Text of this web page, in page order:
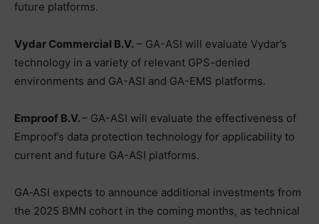
future platforms.
Vydar Commercial B.V. – GA-ASI will evaluate Vydar’s
technology in a variety of relevant GPS-denied
environments and GA-ASI and GA-EMS platforms.
Emproof B.V.– GA-ASI will evaluate the effectiveness of
Emproof’s data protection technology for applicability to
current and future GA-ASI platforms.
GA‑ASI expects to announce additional investments from
the 2025 BMN cohort in the coming months, as technical